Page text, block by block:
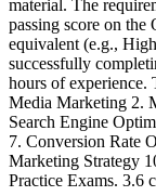
material. The
passing score on
equivalent (e.g.,
successfully
hours of experience.
Media Marketing 2.
Search Engine
7. Conversion Rate
Marketing Strategy
Practice Exams. 3.6